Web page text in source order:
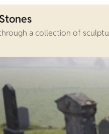
a collection of